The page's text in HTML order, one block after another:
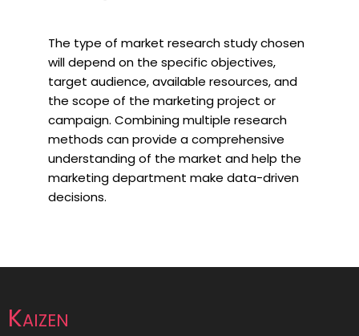
The type of market research study chosen
will depend on the specific objectives,
target audience, available resources, and
the scope of the marketing project or
campaign. Combining multiple research
methods can provide a comprehensive
understanding of the market and help the
marketing department make data-driven
decisions.
Kaizen